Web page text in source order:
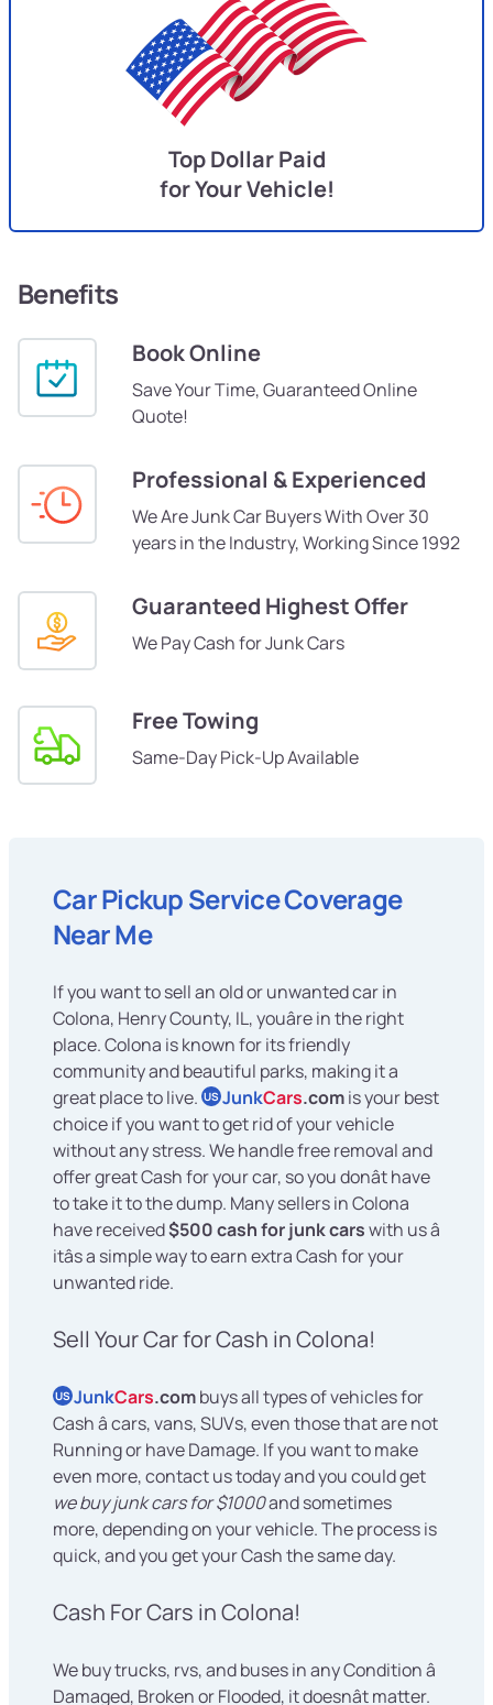
Top Dollar Paid
for Your Vehicle!
Benefits
Book Online
Save Your Time, Guaranteed Online
Quote!
Professional & Experienced
We Are Junk Car Buyers With Over 30
years in the Industry, Working Since 1992
Guaranteed Highest Offer
We Pay Cash for Junk Cars
Free Towing
Same-Day Pick-Up Available
Car Pickup Service Coverage
Near Me
If you want to sell an old or unwanted car in
Colona, Henry County, IL, youâre in the right
place. Colona is known for its friendly
community and beautiful parks, making it a
great place to live. US JunkCars.comis your best
choice if you want to get rid of your vehicle
without any stress. We handle free removal and
offer great Cash for your car, so you donât have
to take it to the dump. Many sellers in Colona
have received$500 cash for junk carswith us â
itâs a simple way to earn extra Cash for your
unwanted ride.
Sell Your Car for Cash in Colona!
US JunkCars.combuys all types of vehicles for
Cash â cars, vans, SUVs, even those that are not
Running or have Damage. If you want to make
even more, contact us today and you could get
we buy junk cars for $1000and sometimes
more, depending on your vehicle. The process is
quick, and you get your Cash the same day.
Cash For Cars in Colona!
We buy trucks, rvs, and buses in any Condition â
Damaged, Broken or Flooded, it doesnât matter.